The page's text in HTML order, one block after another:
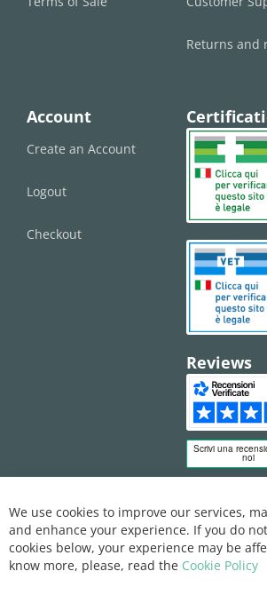
Returns and
Account
Create an Account
Logout
Checkout
Reviews
We use cookies to improve our services,
and enhance your experience. If you do
cookies below, your experience may be
know more, please, read the Cookie Policy